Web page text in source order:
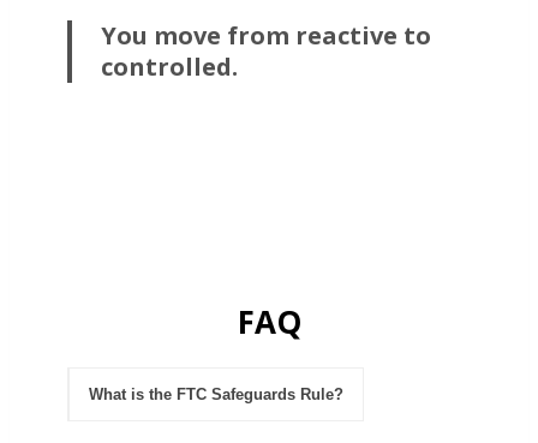
You move from reactive to
controlled.
FAQ
What is the FTC Safeguards Rule?